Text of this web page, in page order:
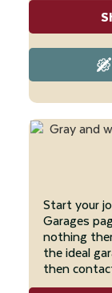
Start your
Garages
nothing
the ideal
then